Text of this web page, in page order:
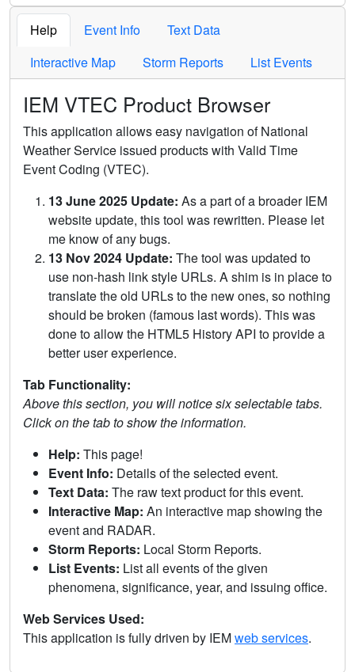
Help Event Info
Text Data
Interactive Map
Storm Reports List Events
IEM VTEC Product Browser
This application allows easy navigation of National
Weather Service issued products with Valid Time
Event Coding (VTEC).
13 June 2025 Update: As a part of a broader IEM
website update, this tool was rewritten. Please let
me know of any bugs.
13 Nov 2024 Update: The tool was updated to
use non-hash link style URLs. A shim is in place to
translate the old URLs to the new ones, so nothing
should be broken (famous last words). This was
done to allow the HTML5 History API to provide a
better user experience.
Tab Functionality:
Above this section, you will notice six selectable tabs.
Click on the tab to show the information.
Help: This page!
Event Info: Details of the selected event.
Text Data: The raw text product for this event.
Interactive Map: An interactive map showing the
event and RADAR.
Storm Reports: Local Storm Reports.
List Events: List all events of the given
phenomena, significance, year, and issuing office.
Web Services Used:
This application is fully driven by IEMweb services.